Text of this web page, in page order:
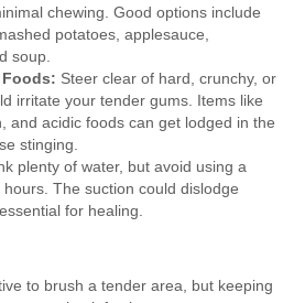
chewing. Good options include
potatoes, applesauce,
soup.
Steer clear of hard, crunchy, or
irritate your tender gums. Items like
and acidic foods can get lodged in the
stinging.
plenty of water, but avoid using a
The suction could dislodge
for healing.
to brush a tender area, but keeping